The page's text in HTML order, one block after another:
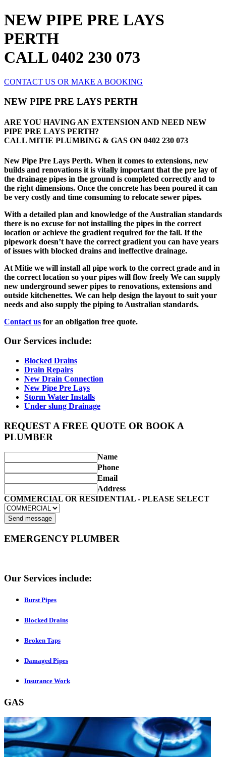
NEW PIPE PRE LAYS
PERTH
CALL 0402 230 073
CONTACT US OR MAKE A BOOKING
NEW PIPE PRE LAYS PERTH
ARE YOU HAVING AN EXTENSION AND NEED NEW
PIPE PRE LAYS PERTH?
CALL MITIE PLUMBING & GAS ON 0402 230 073
New Pipe Pre Lays Perth. When it comes to extensions, new
builds and renovations it is vitally important that the pre lay of
the drainage pipes in the ground is completed correctly and to
the right dimensions. Once the concrete has been poured it can
be very costly and time consuming to relocate sewer pipes.
With a detailed plan and knowledge of the Australian standards
there is no excuse for not installing the pipes in the correct
location or achieve the gradient required for the fall. If the
pipework doesn’t have the correct gradient you can have years
of issues with blocked drains and ineffective drainage.
At Mitie we will install all pipe work to the correct grade and in
the correct location so your pipes will flow freely We can supply
new underground sewer pipes to renovations, extensions and
outside kitchenettes. We can help design the layout to suit your
needs and also supply the piping to Australian standards.
Contact us for an obligation free quote.
Our Services include:
Blocked Drains
Drain Repairs
New Drain Connection
New Pipe Pre Lays
Storm Water Installs
Under slung Drainage
REQUEST A FREE QUOTE OR BOOK A
PLUMBER
Name
Phone
Email
Address
COMMERCIAL OR RESIDENTIAL - PLEASE SELECT
Send message
EMERGENCY PLUMBER
Our Services include:
Burst Pipes
Blocked Drains
Broken Taps
Damaged Pipes
Insurance Work
GAS